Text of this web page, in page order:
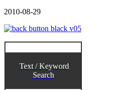
2010-08-29
Text / Keyword
Search